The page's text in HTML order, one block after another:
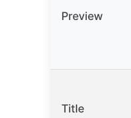
Preview
Title